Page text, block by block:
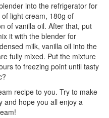
into the refrigerator for
light cream, 180g of
of vanilla oil. After that, put
it with the blender for
milk, vanilla oil into the
fully mixed. Put the mixture
to freezing point until tasty
recipe to you. Try to make
and hope you all enjoy a